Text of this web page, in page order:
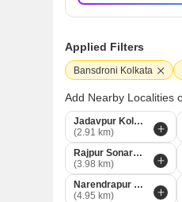
Applied Filters
Bansdroni Kolkata
Add Nearby Localities
Jadavpur Kolkata
(2.91 km)
Rajpur Sonarpur Kolkata
(3.98 km)
Narendrapur Kolkata
(4.95 km)